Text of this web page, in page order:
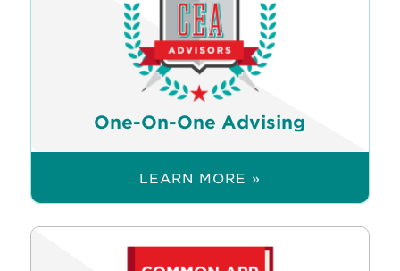
One-On-One Advising
LEARN MORE »